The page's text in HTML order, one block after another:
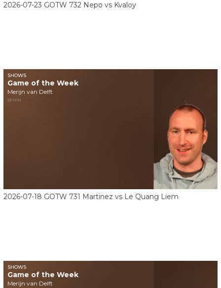
2026-07-23 GOTW 732 Nepo vs Kvaloy
SHOWS
Game of the Week
Merijn van Delft
23 MIN
2026-07-18 GOTW 731 Martinez vs Le Quang Liem
SHOWS
Game of the Week
Merijn van Delft